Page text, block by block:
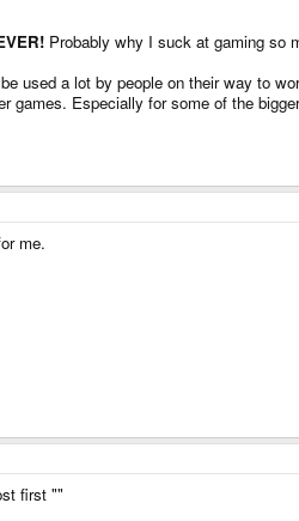
Probably why I suck at gaming so
used a lot by people on their way to
games. Especially for some of the
me.
first ""